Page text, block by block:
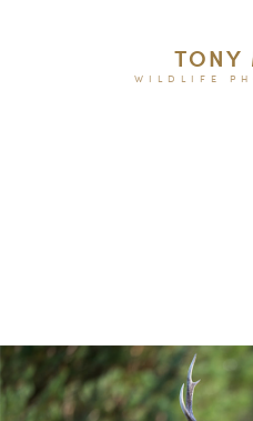
TONY
WILDLIFE